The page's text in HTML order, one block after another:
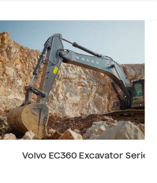
Volvo EC360 Excavator Series